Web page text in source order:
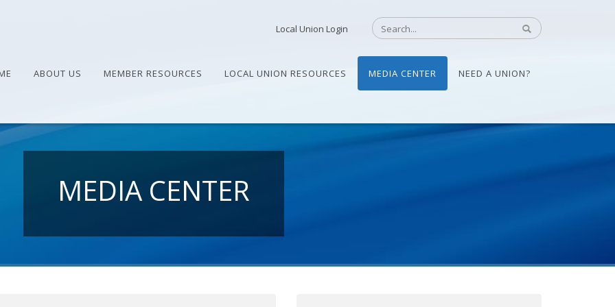
Local Union Login
ABOUT US MEMBER RESOURCES LOCAL UNION RESOURCES MEDIA CENTER NEED A UNION?
MEDIA CENTER